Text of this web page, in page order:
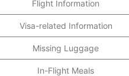
Flight Information
Visa-related Information
Missing Luggage
In-Flight Meals